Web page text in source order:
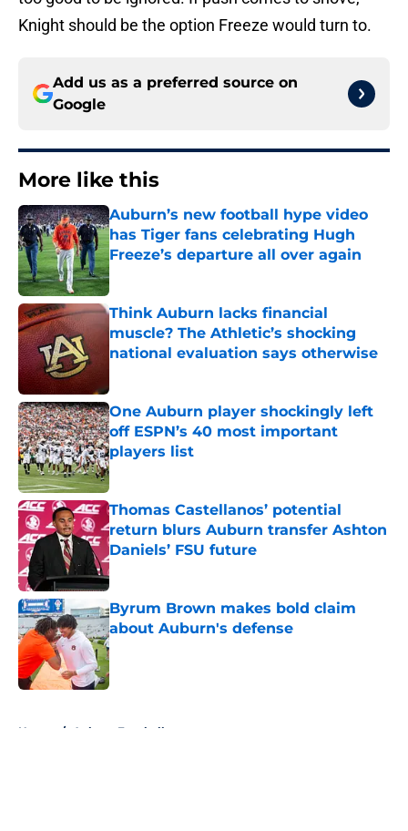
Knight should be the option Freeze would turn to.
Add us as a preferred source on
Google
More like this
Auburn’s new football hype video
has Tiger fans celebrating Hugh
Freeze’s departure all over again
Published by on Invalid Date
Think Auburn lacks financial
muscle? The Athletic’s shocking
national evaluation says otherwise
One Auburn player shockingly left
off ESPN’s 40 most important
players list
Published by on Invalid Date
Thomas Castellanos’ potential
return blurs Auburn transfer Ashton
Daniels’ FSU future
Published by on Invalid Date
Byrum Brown makes bold claim
about Auburn's defense
Published by on Invalid Date
Home / Auburn Football